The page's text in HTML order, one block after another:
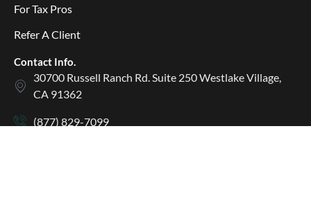
For Tax Pros
Refer A Client
Contact Info.
30700 Russell Ranch Rd. Suite 250 Westlake Village,
CA 91362
(877) 829-7099